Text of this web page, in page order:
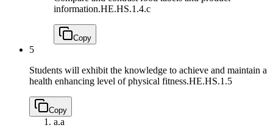
information.HE.HS.1.4.c
Copy
5
Students will exhibit the knowledge to achieve and maintain a
health enhancing level of physical fitness.HE.HS.1.5
Copy
a.a